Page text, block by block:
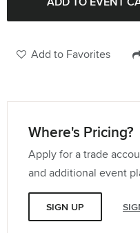
Add to Favorites
Where's Pricing?
Apply for a trade
and additional event
SIGN UP